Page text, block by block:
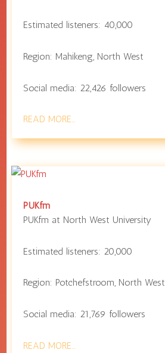
Estimated listeners: 40,000
Region: Mahikeng, North West
Social media: 22,426 followers
READ MORE…
PUKfm
PUKfm at North West University
Estimated listeners: 20,000
Region: Potchefstroom, North West
Social media: 21,769 followers
READ MORE…